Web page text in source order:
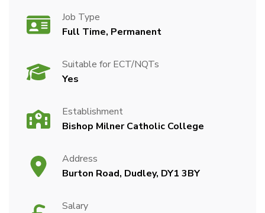
Job Type
Full Time, Permanent
Suitable for ECT/NQTs
Yes
Establishment
Bishop Milner Catholic College
Address
Burton Road, Dudley, DY1 3BY
Salary